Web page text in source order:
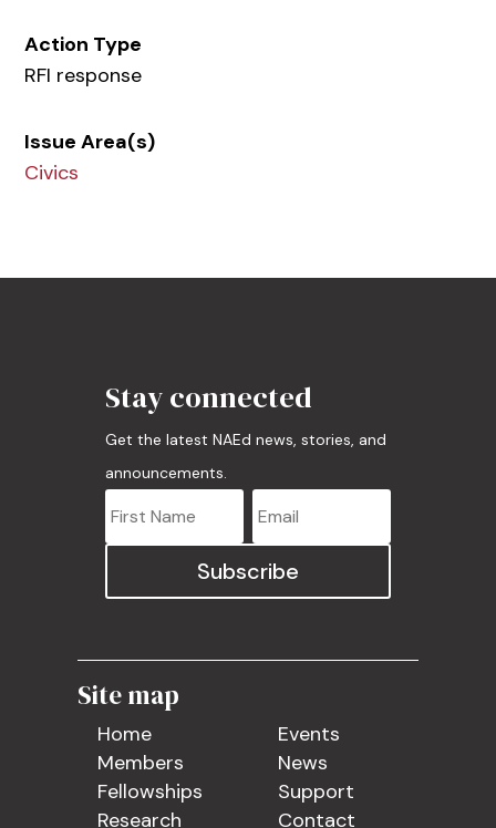
Action Type
RFI response
Issue Area(s)
Civics
Stay connected
Get the latest NAEd news, stories, and
announcements.
Subscribe
Site map
Home
Members
Fellowships
Research
Events
News
Support
Contact